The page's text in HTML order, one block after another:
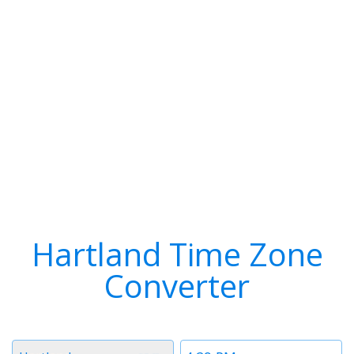
Hartland Time Zone
Converter
Time
Timezone